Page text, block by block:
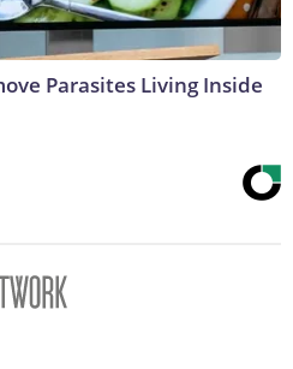
Parasites Living Inside